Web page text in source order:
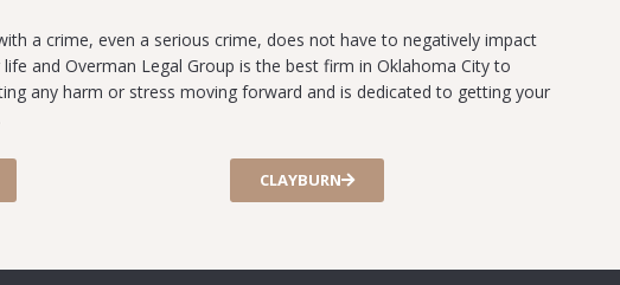
a crime, even a serious crime, does not have to negatively impact
and Overman Legal Group is the best firm in Oklahoma City to
any harm or stress moving forward and is dedicated to getting your
CLAYBURN